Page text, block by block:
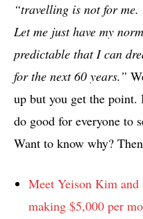
“travelling is not for me.
Let me just have my
predictable that I can
for the next 60 years.”
up but you get the
do good for everyone to
Want to know why?
Meet Yeison Kim
making $5,000 per